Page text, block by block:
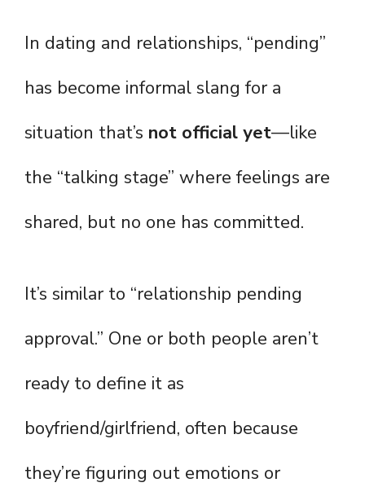
In dating and relationships, “pending”
has become informal slang for a
situation that’s not official yet—like
the “talking stage” where feelings are
shared, but no one has committed.
It’s similar to “relationship pending
approval.” One or both people aren’t
ready to define it as
boyfriend/girlfriend, often because
they’re figuring out emotions or